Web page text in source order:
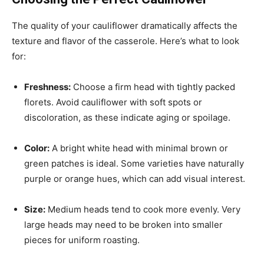
The quality of your cauliflower dramatically affects the
texture and flavor of the casserole. Here’s what to look
for:
Freshness: Choose a firm head with tightly packed
florets. Avoid cauliflower with soft spots or
discoloration, as these indicate aging or spoilage.
Color: A bright white head with minimal brown or
green patches is ideal. Some varieties have naturally
purple or orange hues, which can add visual interest.
Size: Medium heads tend to cook more evenly. Very
large heads may need to be broken into smaller
pieces for uniform roasting.